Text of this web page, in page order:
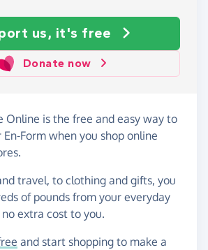
us, it's free
Donate now
Online is the free and easy way to
Form when you shop online
travel, to clothing and gifts, you
of pounds from your everyday
extra cost to you.
and start shopping to make a